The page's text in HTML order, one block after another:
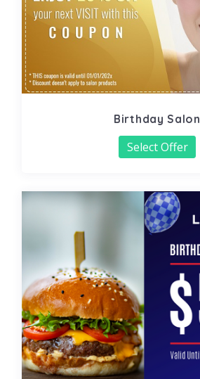
Birthday Salon
Select Offer